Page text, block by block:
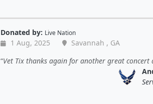
Donated by: Live Nation
1 Aug, 2025
Savannah , GA
Vet Tix thanks again for another great concert